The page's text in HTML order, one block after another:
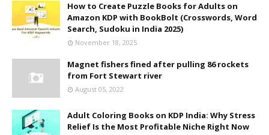
How to Create Puzzle Books for Adults on
Amazon KDP with BookBolt (Crosswords, Word
Search, Sudoku in India 2025)
November 18, 2025
Magnet fishers fined after pulling 86 rockets
from Fort Stewart river
August 05, 2022
Adult Coloring Books on KDP India: Why Stress
Relief Is the Most Profitable Niche Right Now